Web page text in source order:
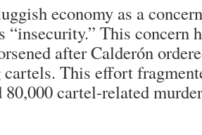
economy as a
“insecurity.” This concern
after Calderón
cartels. This effort
80,000 cartel-related